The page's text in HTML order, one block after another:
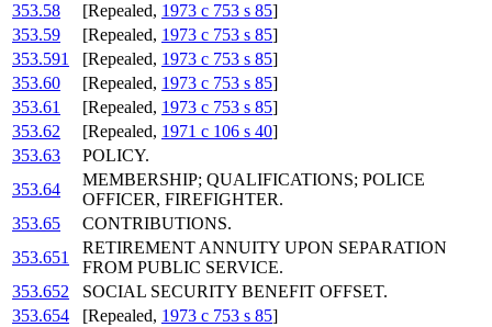
353.58
[Repealed, 1973 c 753 s 85]
353.59
[Repealed, 1973 c 753 s 85]
353.591
[Repealed, 1973 c 753 s 85]
353.60
[Repealed, 1973 c 753 s 85]
353.61
[Repealed, 1973 c 753 s 85]
353.62
[Repealed, 1971 c 106 s 40]
353.63
POLICY.
353.64
MEMBERSHIP; QUALIFICATIONS; POLICE
OFFICER, FIREFIGHTER.
353.65
CONTRIBUTIONS.
353.651
RETIREMENT ANNUITY UPON SEPARATION
FROM PUBLIC SERVICE.
353.652
SOCIAL SECURITY BENEFIT OFFSET.
353.654
[Repealed, 1973 c 753 s 85]